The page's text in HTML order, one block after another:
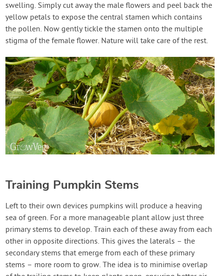
swelling. Simply cut away the male flowers and peel back the
yellow petals to expose the central stamen which contains
the pollen. Now gently tickle the stamen onto the multiple
stigma of the female flower. Nature will take care of the rest.
Training Pumpkin Stems
Left to their own devices pumpkins will produce a heaving
sea of green. For a more manageable plant allow just three
primary stems to develop. Train each of these away from each
other in opposite directions. This gives the laterals – the
secondary stems that emerge from each of these primary
stems – more room to grow. The idea is to minimise overlap